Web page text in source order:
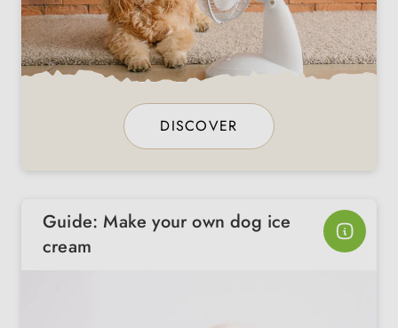
DISCOVER
Guide: Make your own dog ice
cream